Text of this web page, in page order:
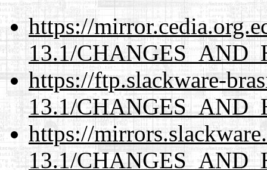
https://
13.1/
https://ftp.slackware-
13.1/
https://
13.1/